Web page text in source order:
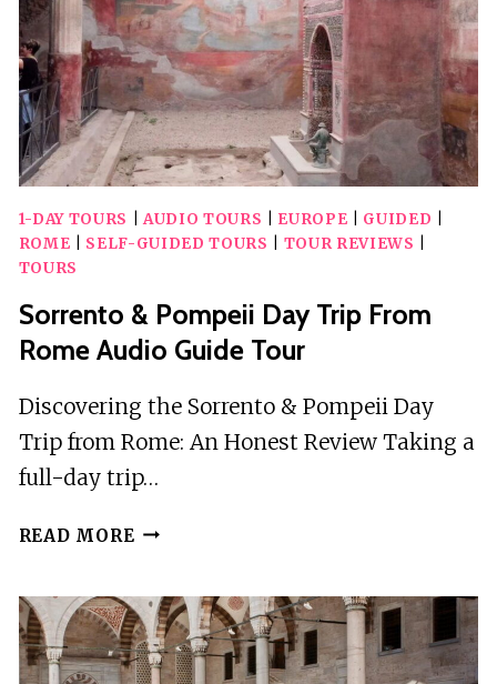
1-DAY TOURS |AUDIO TOURS EUROPE GUIDED
ROME
SELF-GUIDED TOURS TOUR REVIEWS
TOURS
Sorrento & Pompeii Day Trip From
Rome Audio Guide Tour
Discovering the Sorrento & Pompeii Day
Trip from Rome: An Honest Review Taking a
full-day trip…
READ MORE SORRENTO
DAY
TRIP
FROM